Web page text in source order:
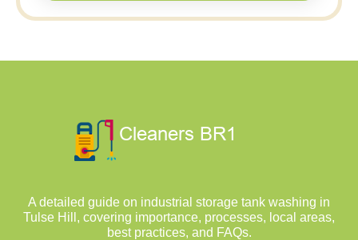
A detailed guide on industrial storage tank washing in
Tulse Hill, covering importance, processes, local areas,
best practices, and FAQs.